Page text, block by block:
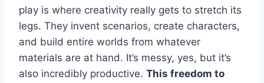
play is where creativity really gets to stretch its
legs. They invent scenarios, create characters,
and build entire worlds from whatever
materials are at hand. It’s messy, yes, but it’s
also incredibly productive. This freedom to